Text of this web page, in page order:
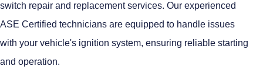
switch repair and replacement services. Our experienced
ASE Certified technicians are equipped to handle issues
with your vehicle's ignition system, ensuring reliable starting
and operation.